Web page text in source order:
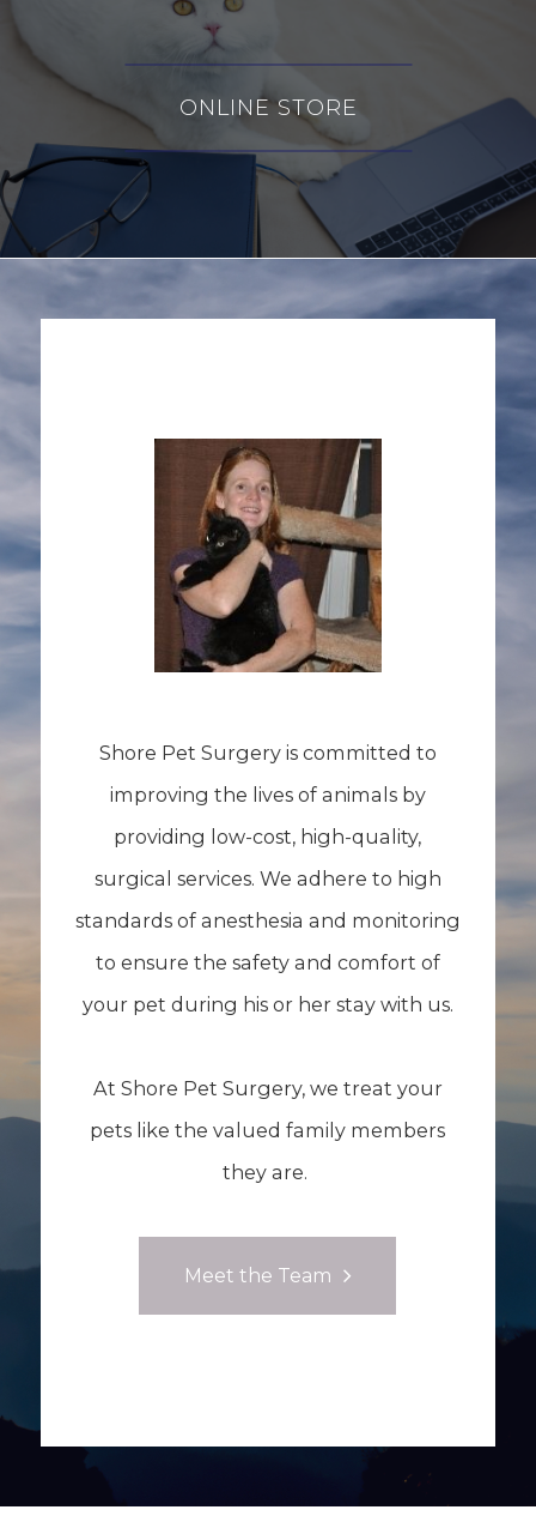
ONLINE STORE
Shore Pet Surgery is committed to
improving the lives of animals by
providing low-cost, high-quality,
surgical services. We adhere to high
standards of anesthesia and monitoring
to ensure the safety and comfort of
your pet during his or her stay with us.
At Shore Pet Surgery, we treat your
pets like the valued family members
they are.
Meet the Team